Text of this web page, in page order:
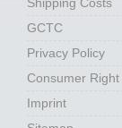
Shipping Costs
GCTC
Privacy Policy
Consumer
Imprint